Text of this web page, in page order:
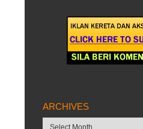
ARCHIVES
Archives